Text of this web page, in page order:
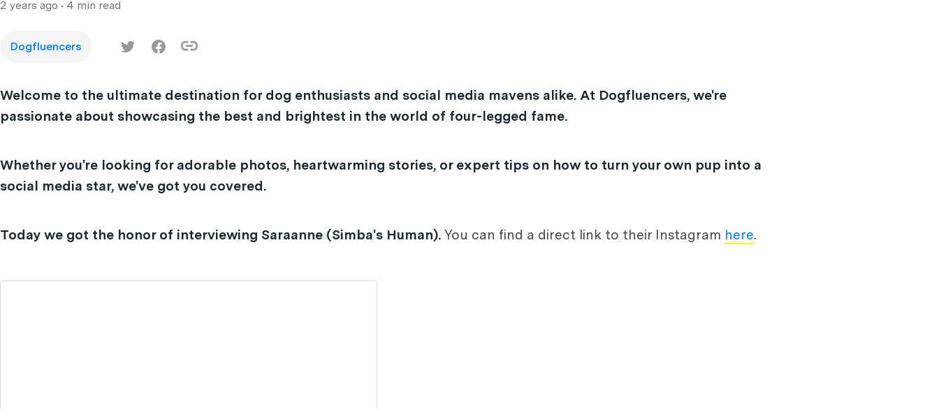
2 years ago • 4 min read
Dogfluencers
Welcome to the ultimate destination for dog enthusiasts and social media mavens alike. At Dogfluencers, we're
passionate about showcasing the best and brightest in the world of four-legged fame.
Whether you're looking for adorable photos, heartwarming stories, or expert tips on how to turn your own pup into a
social media star, we've got you covered.
Today we got the honor of interviewing Saraanne (Simba's Human). You can find a direct link to their Instagram here.